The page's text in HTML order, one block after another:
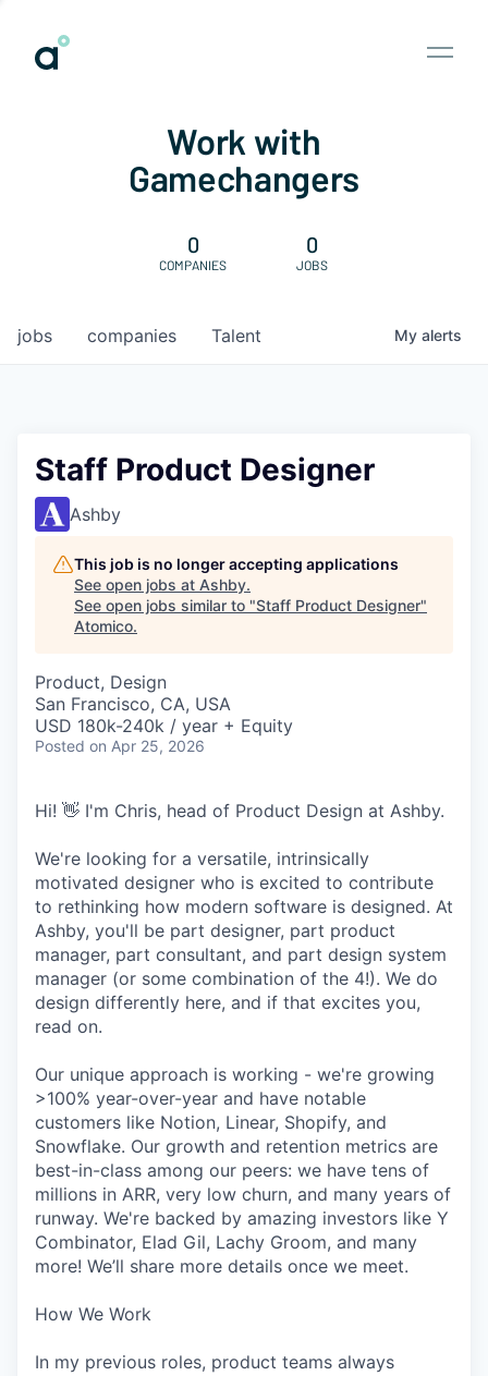
Work with
Gamechangers
0
COMPANIES
0
JOBS
jobs companies Talent My alerts
Staff Product Designer
Ashby
This job is no longer accepting applications
See open jobs at Ashby.
See open jobs similar to "Staff Product Designer"
Atomico.
Product, Design
San Francisco, CA, USA
USD 180k-240k / year + Equity
Posted on Apr 25, 2026
Hi! 👋 I'm Chris, head of Product Design at Ashby.
We're looking for a versatile, intrinsically
motivated designer who is excited to contribute
to rethinking how modern software is designed. At
Ashby, you'll be part designer, part product
manager, part consultant, and part design system
manager (or some combination of the 4!). We do
design differently here, and if that excites you,
read on.
Our unique approach is working - we're growing
>100% year-over-year and have notable
customers like Notion, Linear, Shopify, and
Snowflake. Our growth and retention metrics are
best-in-class among our peers: we have tens of
millions in ARR, very low churn, and many years of
runway. We're backed by amazing investors like Y
Combinator, Elad Gil, Lachy Groom, and many
more! We’ll share more details once we meet.
How We Work
In my previous roles, product teams always